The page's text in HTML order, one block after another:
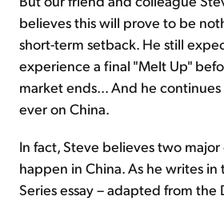
believes this will prove to be
short-term setback. He still
experience a final "Melt Up"
market ends... And he continues
ever on China.
In fact, Steve believes two
happen in China. As he writes in
Series essay – adapted from the